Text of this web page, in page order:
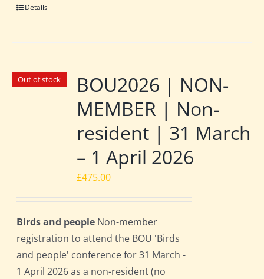
Details
Out of stock
BOU2026 | NON-
MEMBER | Non-
resident | 31 March
– 1 April 2026
£475.00
Birds and people Non-member
registration to attend the BOU 'Birds
and people' conference for 31 March -
1 April 2026 as a non-resident (no